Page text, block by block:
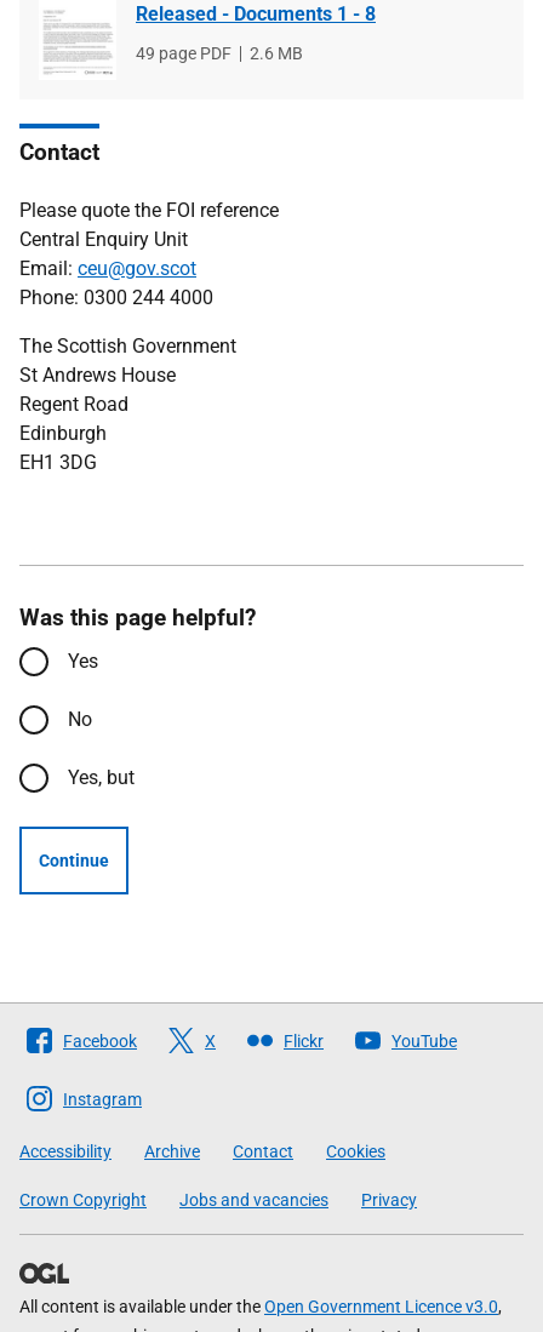
Released - Documents 1 - 8
File
49 page PDF
File
2.6 MB
Contact
Please quote the FOI reference
Central Enquiry Unit
Email: ceu@gov.scot
Phone: 0300 244 4000
The Scottish Government
St Andrews House
Regent Road
Edinburgh
EH1 3DG
Was this page helpful?
Yes
No
Yes, but
Continue
Follow
The
Scottish
Government
Facebook X Flickr YouTube
Instagram
Accessibility Archive Contact Cookies
Crown Copyright Jobs and vacancies Privacy
All content is available under theOpen Government Licence v3.0,